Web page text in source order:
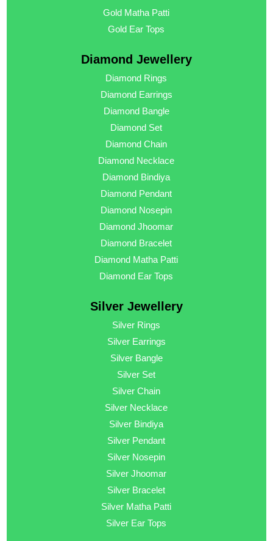
Gold Matha Patti
Gold Ear Tops
Diamond Jewellery
Diamond Rings
Diamond Earrings
Diamond Bangle
Diamond Set
Diamond Chain
Diamond Necklace
Diamond Bindiya
Diamond Pendant
Diamond Nosepin
Diamond Jhoomar
Diamond Bracelet
Diamond Matha Patti
Diamond Ear Tops
Silver Jewellery
Silver Rings
Silver Earrings
Silver Bangle
Silver Set
Silver Chain
Silver Necklace
Silver Bindiya
Silver Pendant
Silver Nosepin
Silver Jhoomar
Silver Bracelet
Silver Matha Patti
Silver Ear Tops